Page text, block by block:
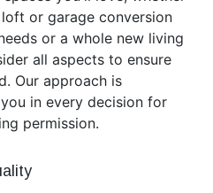
or garage conversion
or a whole new living
all aspects to ensure
Our approach is
in every decision for
permission.